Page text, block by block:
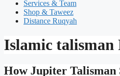
Services & Team
Shop & Taweez
Distance Ruqyah
Islamic talisman
How Jupiter